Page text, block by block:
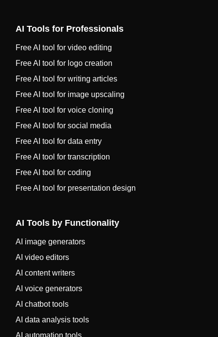
AI Tools for Professionals
Free AI tool for video editing
Free AI tool for logo creation
Free AI tool for writing articles
Free AI tool for image upscaling
Free AI tool for voice cloning
Free AI tool for social media
Free AI tool for data entry
Free AI tool for transcription
Free AI tool for coding
Free AI tool for presentation design
AI Tools by Functionality
AI image generators
AI video editors
AI content writers
AI voice generators
AI chatbot tools
AI data analysis tools
AI automation tools